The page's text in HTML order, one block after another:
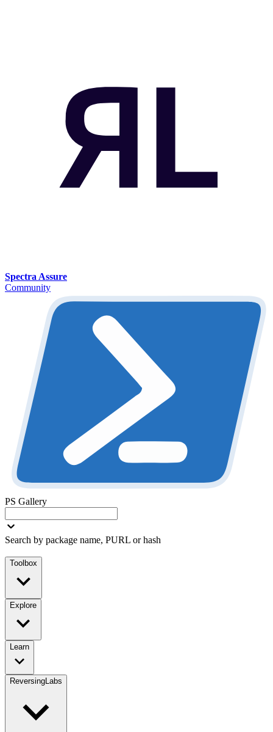
Spectra Assure
Community
PS Gallery
Search by package name, PURL or hash
Toolbox
Explore
Learn
ReversingLabs